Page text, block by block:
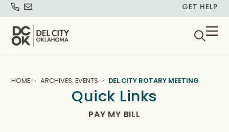
GET HELP
HOME ARCHIVES: EVENTS DEL CITY ROTARY MEETING
Quick Links
PAY MY BILL